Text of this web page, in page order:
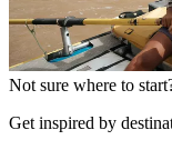
Not sure where to
Get inspired by